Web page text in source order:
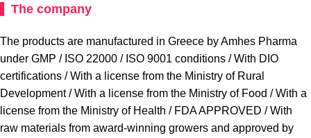
The company
The products are manufactured in Greece by Amhes Pharma
under GMP / ISO 22000 / ISO 9001 conditions / With DIO
certifications / With a license from the Ministry of Rural
Development / With a license from the Ministry of Food / With a
license from the Ministry of Health / FDA APPROVED / With
raw materials from award-winning growers and approved by